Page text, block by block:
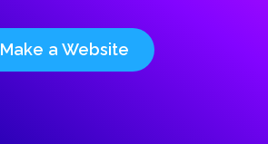
Make a Website